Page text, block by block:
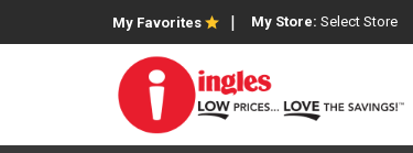
My Favorites My Store: Select Store